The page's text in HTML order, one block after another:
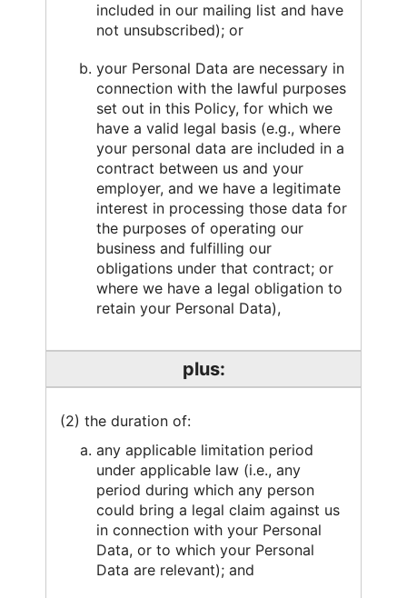
included in our mailing list and have
not unsubscribed); or
your Personal Data are necessary in
connection with the lawful purposes
set out in this Policy, for which we
have a valid legal basis (e.g., where
your personal data are included in a
contract between us and your
employer, and we have a legitimate
interest in processing those data for
the purposes of operating our
business and fulfilling our
obligations under that contract; or
where we have a legal obligation to
retain your Personal Data),
plus:
(2) the duration of:
any applicable limitation period
under applicable law (i.e., any
period during which any person
could bring a legal claim against us
in connection with your Personal
Data, or to which your Personal
Data are relevant); and